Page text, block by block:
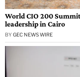
World CIO 200
leadership in Cairo
BY GEC NEWS WIRE